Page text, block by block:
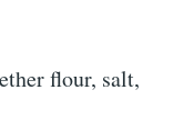
flour, salt,